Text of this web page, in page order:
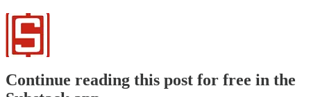
Continue reading this post for free in the